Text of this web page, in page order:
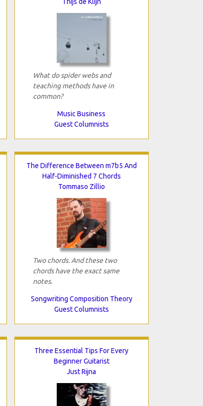
What do spider webs and
teaching methods have in
common?
Music Business
Guest Columnists
The Difference Between m7b5 And
Half-Diminished 7 Chords
Tommaso Zillio
Two chords. And these two
chords have the exact same
notes.
Songwriting Composition Theory
Guest Columnists
Three Essential Tips For Every
Beginner Guitarist
Just Rijna